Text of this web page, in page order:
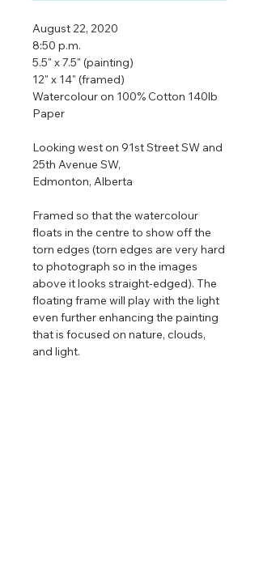
August 22, 2020
8:50 p.m.
5.5" x 7.5" (painting)
12" x 14" (framed)
Watercolour on 100% Cotton 140lb
Paper
Looking west on 91st Street SW and
25th Avenue SW,
Edmonton, Alberta
Framed so that the watercolour
floats in the centre to show off the
torn edges (torn edges are very hard
to photograph so in the images
above it looks straight-edged). The
floating frame will play with the light
even further enhancing the painting
that is focused on nature, clouds,
and light.